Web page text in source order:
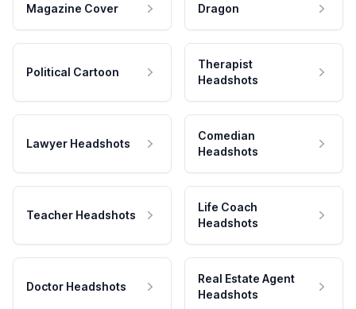
Magazine Cover Dragon
Political Cartoon
Therapist
Headshots
Lawyer Headshots
Comedian
Headshots
Teacher Headshots
Life Coach
Headshots
Doctor Headshots
Real Estate Agent
Headshots